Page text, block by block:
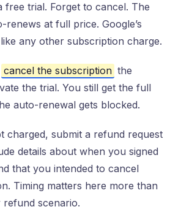
free trial. Forget to cancel. The
renews at full price. Google’s
any other subscription charge.
cancel the subscription the
the trial. You still get the full
auto-renewal gets blocked.
charged, submit a refund request
details about when you signed
that you intended to cancel
Timing matters here more than
scenario.